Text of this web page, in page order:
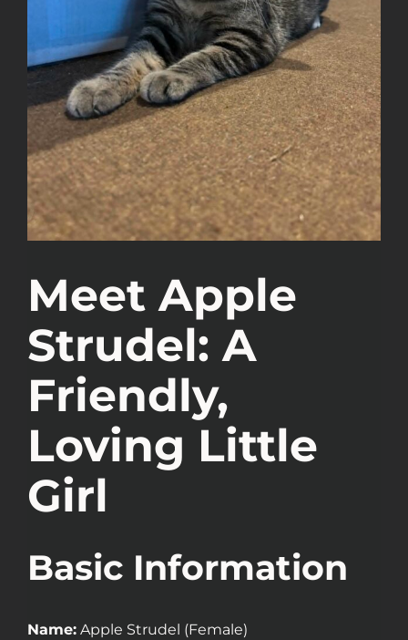
Meet Apple
Strudel: A
Friendly,
Loving Little
Girl
Basic Information
Name: Apple Strudel (Female)